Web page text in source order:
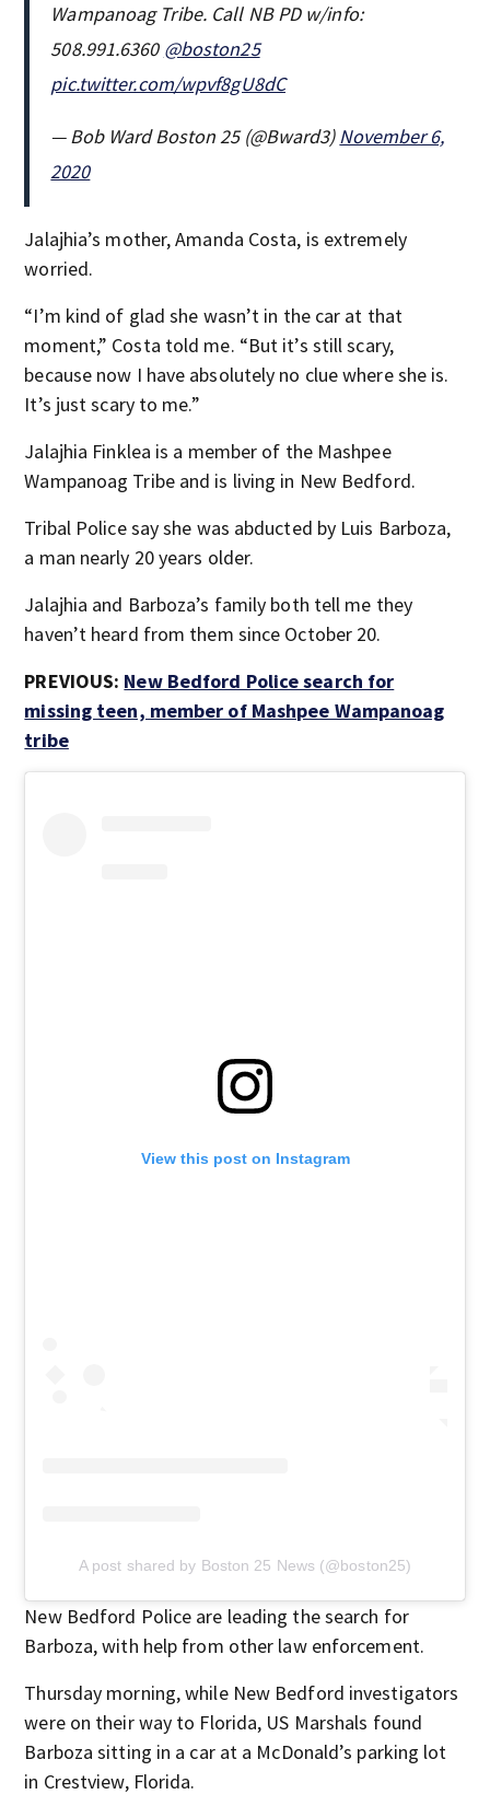
Wampanoag Tribe. Call NB PD w/info:
508.991.6360 @boston25
pic.twitter.com/wpvf8gU8dC
— Bob Ward Boston 25 (@Bward3)November 6,
2020
Jalajhia’s mother, Amanda Costa, is extremely
worried.
“I’m kind of glad she wasn’t in the car at that
moment,” Costa told me. “But it’s still scary,
because now I have absolutely no clue where she is.
It’s just scary to me.”
Jalajhia Finklea is a member of the Mashpee
Wampanoag Tribe and is living in New Bedford.
Tribal Police say she was abducted by Luis Barboza,
a man nearly 20 years older.
Jalajhia and Barboza’s family both tell me they
haven’t heard from them since October 20.
PREVIOUS: New Bedford Police search for
missing teen, member of Mashpee Wampanoag
tribe
View this post on Instagram
A post shared by Boston 25 News (@boston25)
New Bedford Police are leading the search for
Barboza, with help from other law enforcement.
Thursday morning, while New Bedford investigators
were on their way to Florida, US Marshals found
Barboza sitting in a car at a McDonald’s parking lot
in Crestview, Florida.